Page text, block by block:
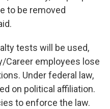
to be removed
tests will be used,
Career employees lose
Under federal law,
on political affiliation.
to enforce the law.